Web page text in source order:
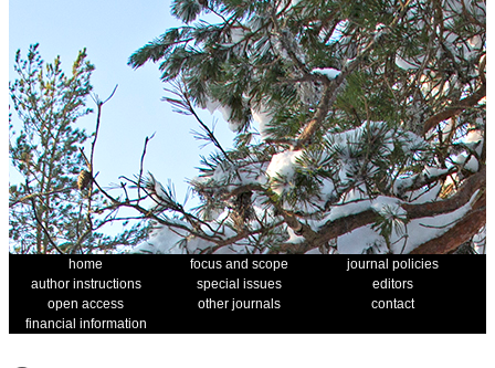
home focus and scope
journal policies
author instructions
special issues
editors
open access
other journals
contact
financial information